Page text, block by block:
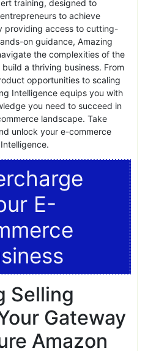
training, designed to
to achieve
providing access to cutting-
on guidance, Amazing
the complexities of the
a thriving business. From
opportunities to scaling
Intelligence equips you with
you need to succeed in
landscape. Take
unlock your e-commerce
E-
Selling
Gateway
Amazon